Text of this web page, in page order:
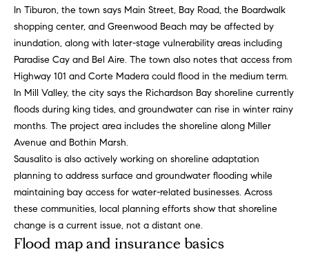
In Tiburon, the town says Main Street, Bay Road, the Boardwalk
shopping center, and Greenwood Beach may be affected by
inundation, along with later-stage vulnerability areas including
Paradise Cay and Bel Aire. The town also notes that access from
Highway 101 and Corte Madera could flood in the medium term.
In Mill Valley, the city says the Richardson Bay shoreline currently
floods during king tides, and groundwater can rise in winter rainy
months. The project area includes the shoreline along Miller
Avenue and Bothin Marsh.
Sausalito is also actively working on shoreline adaptation
planning to address surface and groundwater flooding while
maintaining bay access for water-related businesses. Across
these communities, local planning efforts show that shoreline
change is a current issue, not a distant one.
Flood map and insurance basics
n
V
a
l
l
e
y
S
s
u
n
1